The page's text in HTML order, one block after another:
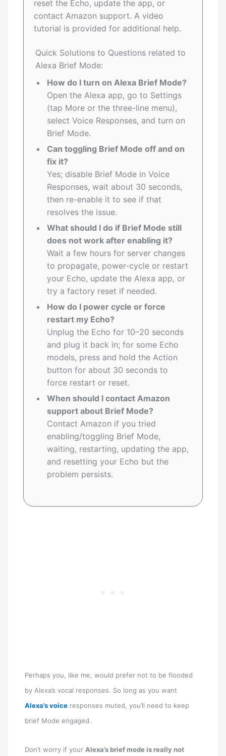
reset the Echo, update the app, or
contact Amazon support. A video
tutorial is provided for additional help.
Quick Solutions to Questions related to
Alexa Brief Mode:
How do I turn on Alexa Brief Mode?
Open the Alexa app, go to Settings
(tap More or the three-line menu),
select Voice Responses, and turn on
Brief Mode.
Can toggling Brief Mode off and on
fix it?
Yes; disable Brief Mode in Voice
Responses, wait about 30 seconds,
then re-enable it to see if that
resolves the issue.
What should I do if Brief Mode still
does not work after enabling it?
Wait a few hours for server changes
to propagate, power-cycle or restart
your Echo, update the Alexa app, or
try a factory reset if needed.
How do I power cycle or force
restart my Echo?
Unplug the Echo for 10–20 seconds
and plug it back in; for some Echo
models, press and hold the Action
button for about 30 seconds to
force restart or reset.
When should I contact Amazon
support about Brief Mode?
Contact Amazon if you tried
enabling/toggling Brief Mode,
waiting, restarting, updating the app,
and resetting your Echo but the
problem persists.
Perhaps you, like me, would prefer not to be flooded
by Alexa’s vocal responses. So long as you want
Alexa’s voice responses muted, you’ll need to keep
brief Mode engaged.
Don’t worry if your Alexa’s brief mode is really not